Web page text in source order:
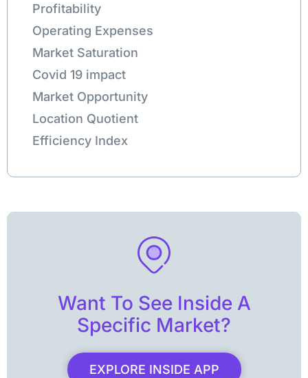
Profitability
Operating Expenses
Market Saturation
Covid 19 impact
Market Opportunity
Location Quotient
Efficiency Index
Want To See Inside A
Specific Market?
EXPLORE INSIDE APP